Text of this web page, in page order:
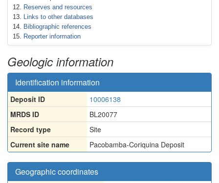
Reserves and resources
Links to other databases
Bibliographic references
Reporter information
Geologic information
Identification information
Deposit ID
10006138
MRDS ID
BL20077
Record type
Site
Current site name
Pacobamba-Coriquina Deposit
Geographic coordinates